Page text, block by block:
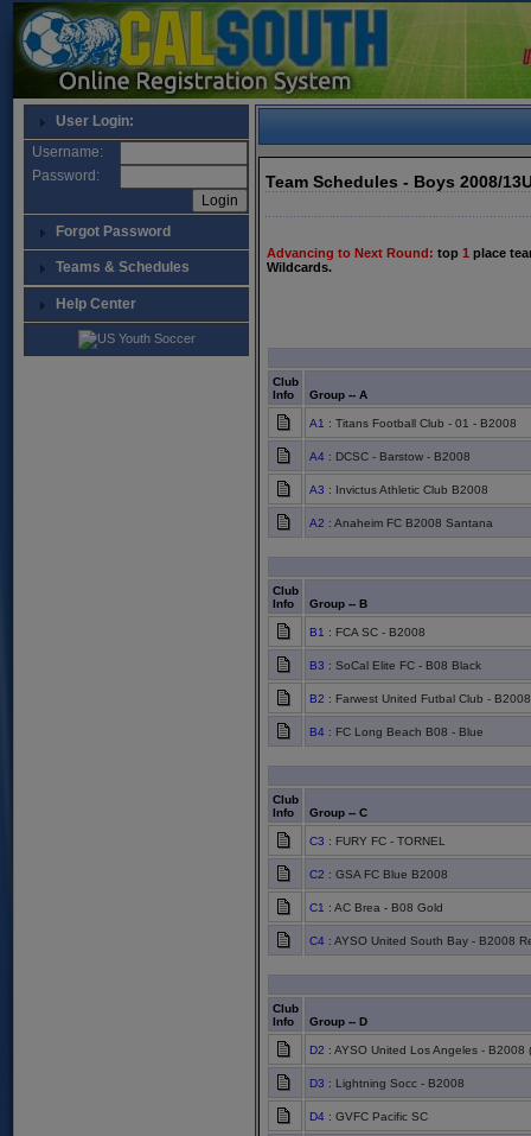
User Login:
Username:
Password:
Forgot Password
Teams & Schedules
Help Center
Team Schedules - Boys 2008/
Advancing to Next Round: top 1 place
Wildcards.
Club
Info
Group -- A
A1 : Titans Football Club - 01 - B2008
A4 : DCSC - Barstow - B2008
A3 : Invictus Athletic Club B2008
A2 : Anaheim FC B2008 Santana
Club
Info
Group -- B
B1 : FCA SC - B2008
B3 : SoCal Elite FC - B08 Black
B2 : Farwest United Futbal Club - B2008
B4 : FC Long Beach B08 - Blue
Club
Info
Group -- C
C3 : FURY FC - TORNEL
C2 : GSA FC Blue B2008
C1 : AC Brea - B08 Gold
C4 : AYSO United South Bay - B2008
Club
Info
Group -- D
D2 : AYSO United Los Angeles - B2008
D3 : Lightning Socc - B2008
D4 : GVFC Pacific SC